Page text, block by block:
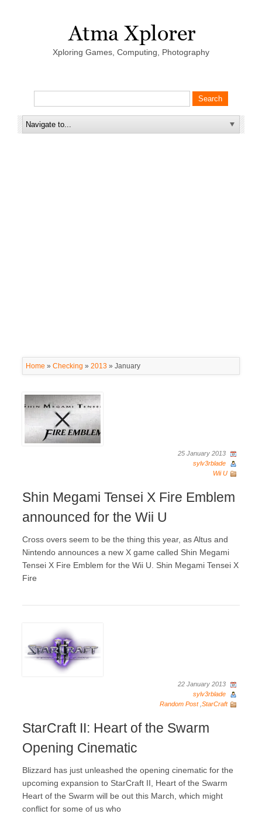
Xploring Games, Computing, Photography
Home » Checking » 2013 » January
25 January 2013
sylv3rblade
Wii U
Shin Megami Tensei X Fire Emblem
announced for the Wii U
Cross overs seem to be the thing this year, as Altus and
Nintendo announces a new X game called Shin Megami
Tensei X Fire Emblem for the Wii U. Shin Megami Tensei X
Fire
22 January 2013
sylv3rblade
Random Post, StarCraft
StarCraft II: Heart of the Swarm
Opening Cinematic
Blizzard has just unleashed the opening cinematic for the
upcoming expansion to StarCraft II, Heart of the Swarm
Heart of the Swarm will be out this March, which might
conflict for some of us who